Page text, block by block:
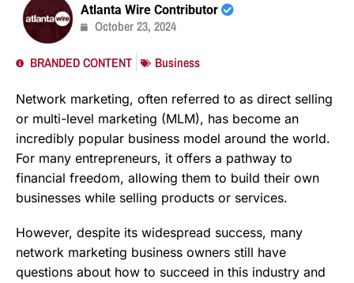
Atlanta Wire Contributor
October 23, 2024
BRANDED CONTENT Business
Network marketing, often referred to as direct selling
or multi-level marketing (MLM), has become an
incredibly popular business model around the world.
For many entrepreneurs, it offers a pathway to
financial freedom, allowing them to build their own
businesses while selling products or services.
However, despite its widespread success, many
network marketing business owners still have
questions about how to succeed in this industry and